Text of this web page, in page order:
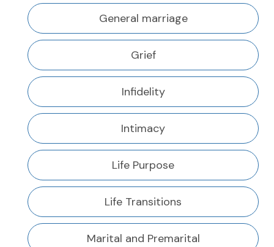
General marriage
Grief
Infidelity
Intimacy
Life Purpose
Life Transitions
Marital and Premarital